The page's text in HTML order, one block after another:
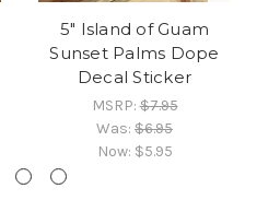
5" Island of Guam
Sunset Palms Dope
Decal Sticker
MSRP:$7.95
Was: $6.95
Now: $5.95